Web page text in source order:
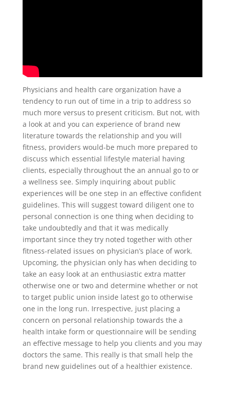
Physicians and health care organization have a
tendency to run out of time in a trip to address so
much more versus to present criticism. But not, with
a look at and you can experience of brand new
literature towards the relationship and you will
fitness, providers would-be much more prepared to
discuss which essential lifestyle material having
clients, especially throughout the an annual go to or
a wellness see. Simply inquiring about public
experiences will be one step in an effective confident
guidelines. This will suggest toward diligent one to
personal connection is one thing when deciding to
take undoubtedly and that it was medically
important since they try noted together with other
fitness-related issues on physician’s place of work.
Upcoming, the physician only has when deciding to
take an easy look at an enthusiastic extra matter
otherwise one or two and determine whether or not
to target public union inside latest go to otherwise
one in the long run. Irrespective, just placing a
concern on personal relationship towards the a
health intake form or questionnaire will be sending
an effective message to help you clients and you may
doctors the same. This really is that small help the
brand new guidelines out of a healthier existence.